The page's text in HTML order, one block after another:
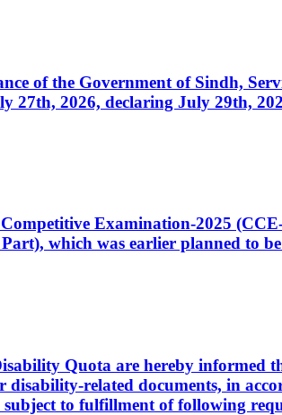
of the Government of Sindh,
2026, declaring July 29th,
Examination-2025
which was earlier planned to
Quota are hereby
related documents, in
to fulfillment of following